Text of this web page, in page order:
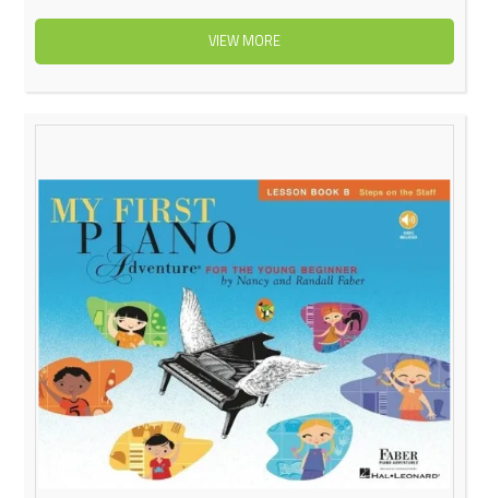
VIEW MORE